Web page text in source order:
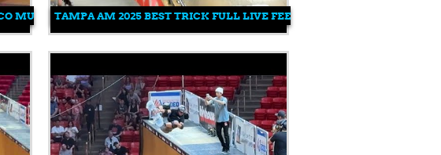
MULLERTAMPA AM 2025 BEST TRICK FULL LIVE FEED